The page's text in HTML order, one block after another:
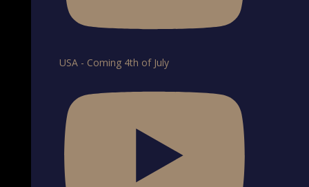
USA - Coming 4th of July